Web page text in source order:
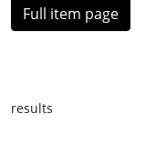
Full item page
results